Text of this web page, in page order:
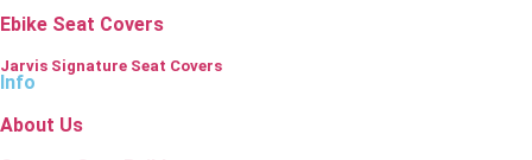
Ebike Seat Covers
Jarvis Signature Seat Covers
Info
About Us